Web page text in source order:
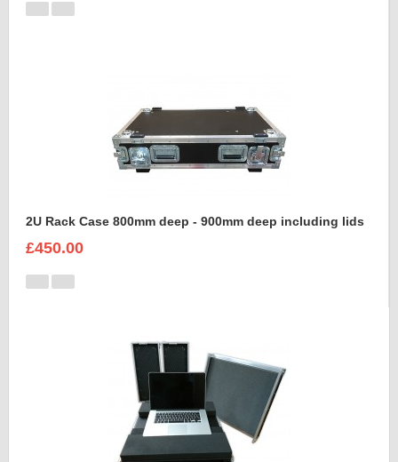
2U Rack Case 800mm deep - 900mm deep including lids
£450.00